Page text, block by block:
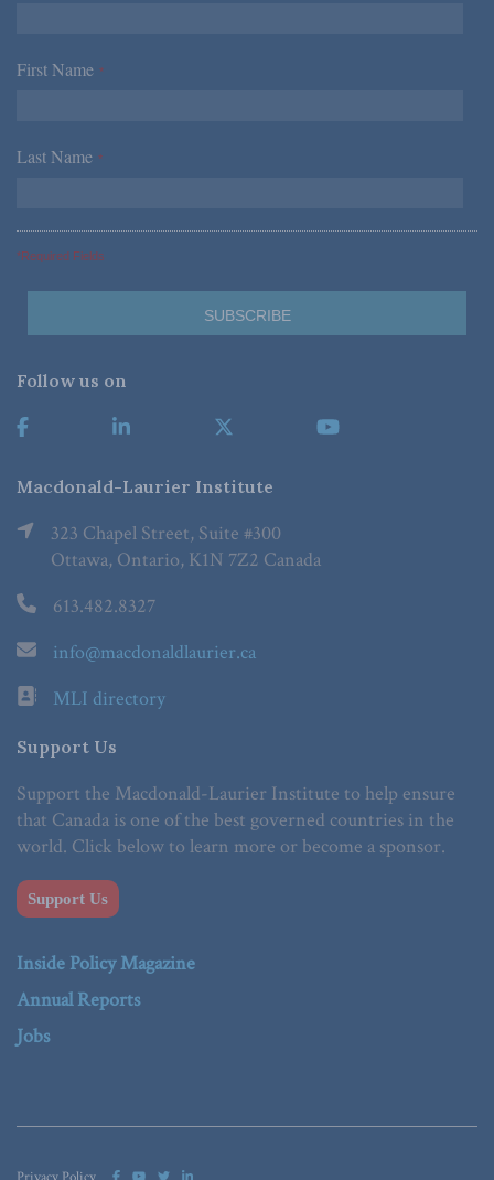
First Name *
Last Name *
*Required Fields
Follow us on
Macdonald-Laurier Institute
323 Chapel Street, Suite #300
Ottawa, Ontario, K1N 7Z2 Canada
613.482.8327
info@macdonaldlaurier.ca
MLI directory
Support Us
Support the Macdonald-Laurier Institute to help ensure
that Canada is one of the best governed countries in the
world. Click below to learn more or become a sponsor.
Support Us
Inside Policy Magazine
Annual Reports
Jobs